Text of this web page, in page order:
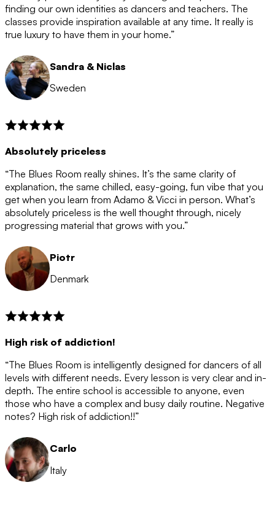
after the 12 month period has finished. When your
membership is coming to an end we will contact you to
let you know. If you do not choose to cancel then your
membership will automatically be renewed for another
12 months.
finding our own identities as dancers and teachers. The
classes provide inspiration available at any time. It really is
true luxury to have them in your home.”
Sandra & Niclas
Sweden
Absolutely priceless
“The Blues Room really shines. It’s the same clarity of
explanation, the same chilled, easy-going, fun vibe that you
get when you learn from Adamo & Vicci in person. What’s
absolutely priceless is the well thought through, nicely
progressing material that grows with you.”
Piotr
Denmark
High risk of addiction!
“The Blues Room is intelligently designed for dancers of all
levels with different needs. Every lesson is very clear and in-
depth. The entire school is accessible to anyone, even
those who have a complex and busy daily routine. Negative
notes? High risk of addiction!!”
Carlo
Italy